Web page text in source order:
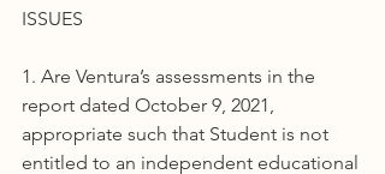
ISSUES
1. Are Ventura’s assessments in the
report dated October 9, 2021,
appropriate such that Student is not
entitled to an independent educational